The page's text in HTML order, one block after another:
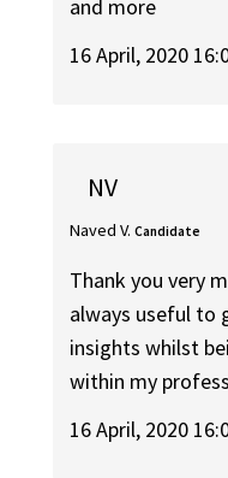
and more
16 April, 2020
NV
Naved V. Candidate
Thank you very
always useful to
insights whilst
within my
16 April, 2020